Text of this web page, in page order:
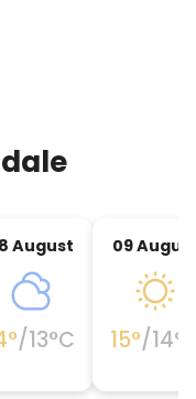
August
°/13°C
09
15°/14